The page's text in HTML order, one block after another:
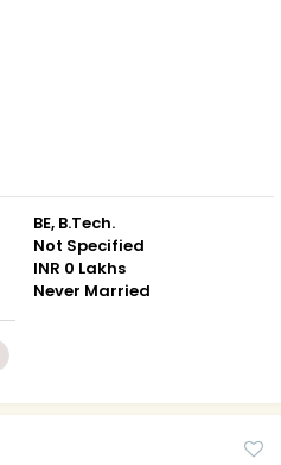
BE, B.Tech.
Not Specified
INR 0 Lakhs
Never Married